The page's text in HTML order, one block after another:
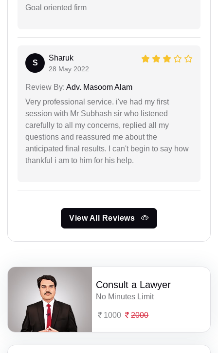
Goal oriented firm
S
Sharuk
28 May 2022
Review By: Adv. Masoom Alam
Very professional service. i've had my first
session with Mr Subhash sir who listened
carefully to all my concerns, replied all my
questions and reassured me about the
anticipated final results. I can't begin to say how
thankful i am to him for his help.
View All Reviews
Consult a Lawyer
No Minutes Limit
1000 2000